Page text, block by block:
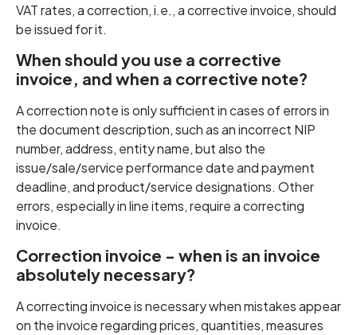
VAT rates, a correction, i.e., a corrective invoice, should
be issued for it.
When should you use a corrective
invoice, and when a corrective note?
A correction note is only sufficient in cases of errors in
the document description, such as an incorrect NIP
number, address, entity name, but also the
issue/sale/service performance date and payment
deadline, and product/service designations. Other
errors, especially in line items, require a correcting
invoice.
Correction invoice - when is an invoice
absolutely necessary?
A correcting invoice is necessary when mistakes appear
on the invoice regarding prices, quantities, measures